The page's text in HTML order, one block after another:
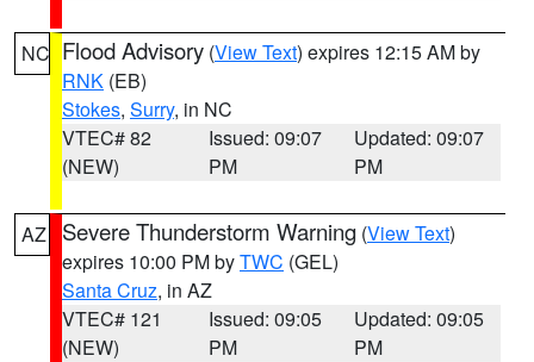
NC Flood Advisory (View Text) expires 12:15 AM by
RNK (EB)
Stokes, Surry, in NC
VTEC# 82
(NEW)
Issued: 09:07
PM
Updated: 09:07
PM
AZ Severe Thunderstorm Warning (View Text)
expires 10:00 PM byTWC (GEL)
Santa Cruz, in AZ
VTEC# 121
(NEW)
Issued: 09:05
PM
Updated: 09:05
PM